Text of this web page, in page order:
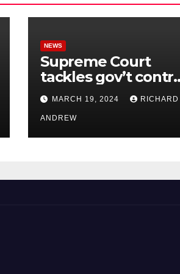
NEWS
Supreme Court
tackles gov’t
of online
misinformation in
case.
MARCH 19, 2024 RICHARD
ANDREW